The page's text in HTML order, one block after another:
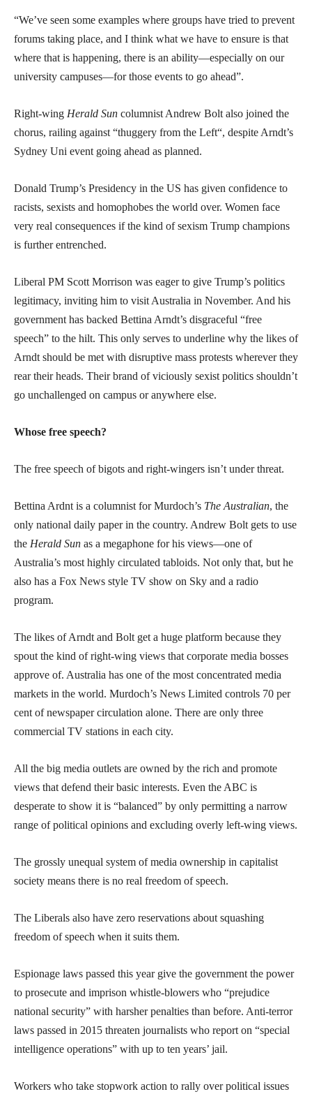
“We’ve seen some examples where groups have tried to prevent
forums taking place, and I think what we have to ensure is that
where that is happening, there is an ability—especially on our
university campuses—for those events to go ahead”.
Right-wing Herald Sun columnist Andrew Bolt also joined the
chorus, railing against “thuggery from the Left“, despite Arndt’s
Sydney Uni event going ahead as planned.
Donald Trump’s Presidency in the US has given confidence to
racists, sexists and homophobes the world over. Women face
very real consequences if the kind of sexism Trump champions
is further entrenched.
Liberal PM Scott Morrison was eager to give Trump’s politics
legitimacy, inviting him to visit Australia in November. And his
government has backed Bettina Arndt’s disgraceful “free
speech” to the hilt. This only serves to underline why the likes of
Arndt should be met with disruptive mass protests wherever they
rear their heads. Their brand of viciously sexist politics shouldn’t
go unchallenged on campus or anywhere else.
Whose free speech?
The free speech of bigots and right-wingers isn’t under threat.
Bettina Ardnt is a columnist for Murdoch’s The Australian, the
only national daily paper in the country. Andrew Bolt gets to use
the Herald Sun as a megaphone for his views—one of
Australia’s most highly circulated tabloids. Not only that, but he
also has a Fox News style TV show on Sky and a radio
program.
The likes of Arndt and Bolt get a huge platform because they
spout the kind of right-wing views that corporate media bosses
approve of. Australia has one of the most concentrated media
markets in the world. Murdoch’s News Limited controls 70 per
cent of newspaper circulation alone. There are only three
commercial TV stations in each city.
All the big media outlets are owned by the rich and promote
views that defend their basic interests. Even the ABC is
desperate to show it is “balanced” by only permitting a narrow
range of political opinions and excluding overly left-wing views.
The grossly unequal system of media ownership in capitalist
society means there is no real freedom of speech.
The Liberals also have zero reservations about squashing
freedom of speech when it suits them.
Espionage laws passed this year give the government the power
to prosecute and imprison whistle-blowers who “prejudice
national security” with harsher penalties than before. Anti-terror
laws passed in 2015 threaten journalists who report on “special
intelligence operations” with up to ten years’ jail.
Workers who take stopwork action to rally over political issues